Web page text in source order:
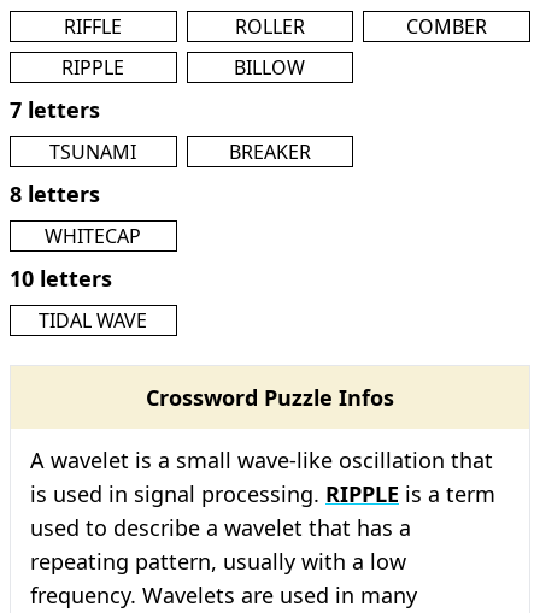
RIFFLE ROLLER
COMBER
RIPPLE
BILLOW
7 letters
TSUNAMI BREAKER
8 letters
WHITECAP
10 letters
TIDAL WAVE
Crossword Puzzle Infos
A wavelet is a small wave-like oscillation that
is used in signal processing. RIPPLE is a term
used to describe a wavelet that has a
repeating pattern, usually with a low
frequency. Wavelets are used in many